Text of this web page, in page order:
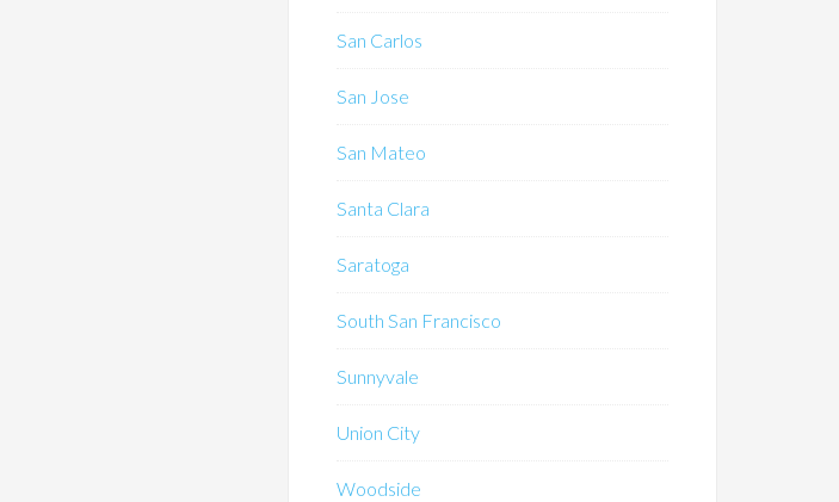
San Carlos
San Jose
San Mateo
Santa Clara
Saratoga
South San Francisco
Sunnyvale
Union City
Woodside